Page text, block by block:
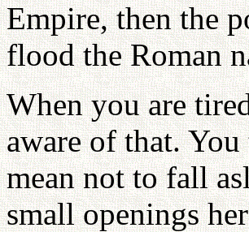
Empire, then the
flood the Roman
When you are
aware of that.
mean not to fall
small openings